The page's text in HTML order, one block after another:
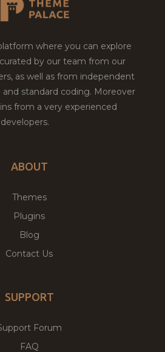
where you can explore
by our team from our
as well as from independent
standard coding. Moreover
from a very experienced
developers.
ABOUT
Themes
Plugins
Blog
Contact Us
SUPPORT
Forum
FAQ